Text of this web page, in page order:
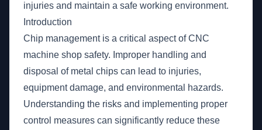
injuries and maintain a safe working environment.
Introduction
Chip management is a critical aspect of CNC
machine shop safety. Improper handling and
disposal of metal chips can lead to injuries,
equipment damage, and environmental hazards.
Understanding the risks and implementing proper
control measures can significantly reduce these